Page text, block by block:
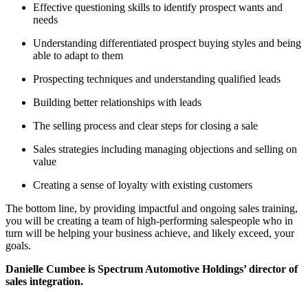
Effective questioning skills to identify prospect wants and
needs
Understanding differentiated prospect buying styles and being
able to adapt to them
Prospecting techniques and understanding qualified leads
Building better relationships with leads
The selling process and clear steps for closing a sale
Sales strategies including managing objections and selling on
value
Creating a sense of loyalty with existing customers
The bottom line, by providing impactful and ongoing sales training,
you will be creating a team of high-performing salespeople who in
turn will be helping your business achieve, and likely exceed, your
goals.
Danielle Cumbee is Spectrum Automotive Holdings’ director of
sales integration.